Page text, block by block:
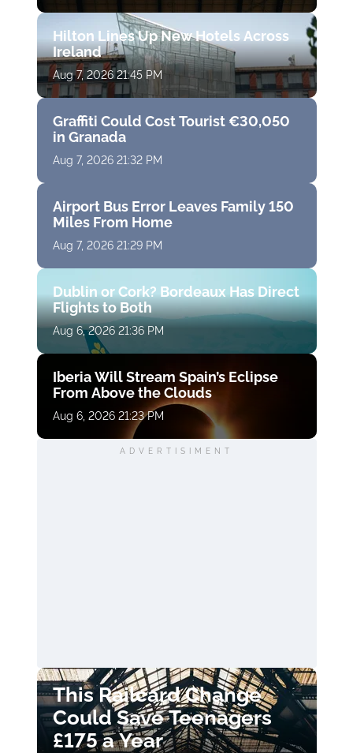
Hilton Lines Up New Hotels Across
Ireland
Aug 7, 2026 21:45 PM
Graffiti Could Cost Tourist €30,050
in Granada
Aug 7, 2026 21:32 PM
Airport Bus Error Leaves Family 150
Miles From Home
Aug 7, 2026 21:29 PM
Dublin or Cork? Bordeaux Has Direct
Flights to Both
Aug 6, 2026 21:36 PM
Iberia Will Stream Spain’s Eclipse
From Above the Clouds
Aug 6, 2026 21:23 PM
ADVERTISIMENT
This Railcard Change
Could Save Teenagers
£175 a Year